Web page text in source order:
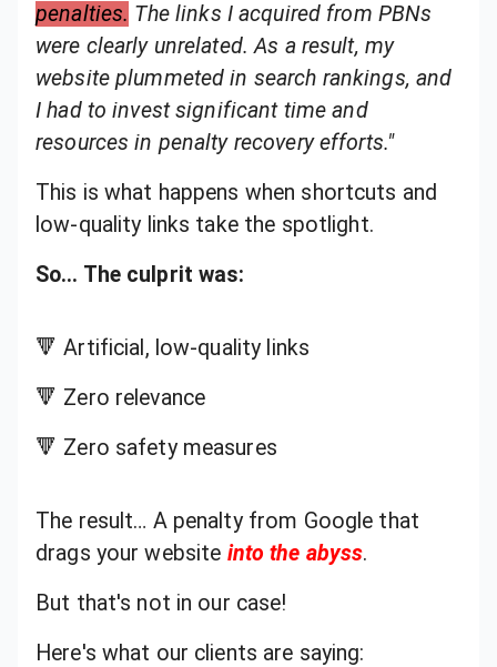
penalties. The links I acquired from PBNs
were clearly unrelated. As a result, my
website plummeted in search rankings, and
I had to invest significant time and
resources in penalty recovery efforts."
This is what happens when shortcuts and
low-quality links take the spotlight.
So… The culprit was:
🔻 Artificial, low-quality links
🔻 Zero relevance
🔻 Zero safety measures
The result… A penalty from Google that
drags your website into the abyss.
But that's not in our case!
Here's what our clients are saying: